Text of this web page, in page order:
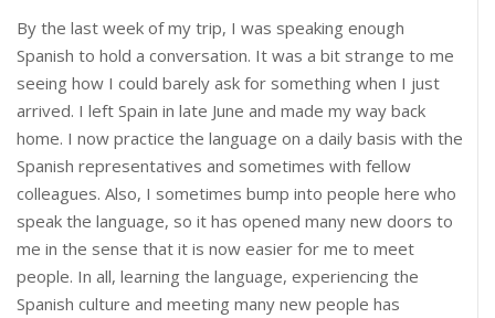
By the last week of my trip, I was speaking enough
Spanish to hold a conversation. It was a bit strange to me
seeing how I could barely ask for something when I just
arrived. I left Spain in late June and made my way back
home. I now practice the language on a daily basis with the
Spanish representatives and sometimes with fellow
colleagues. Also, I sometimes bump into people here who
speak the language, so it has opened many new doors to
me in the sense that it is now easier for me to meet
people. In all, learning the language, experiencing the
Spanish culture and meeting many new people has